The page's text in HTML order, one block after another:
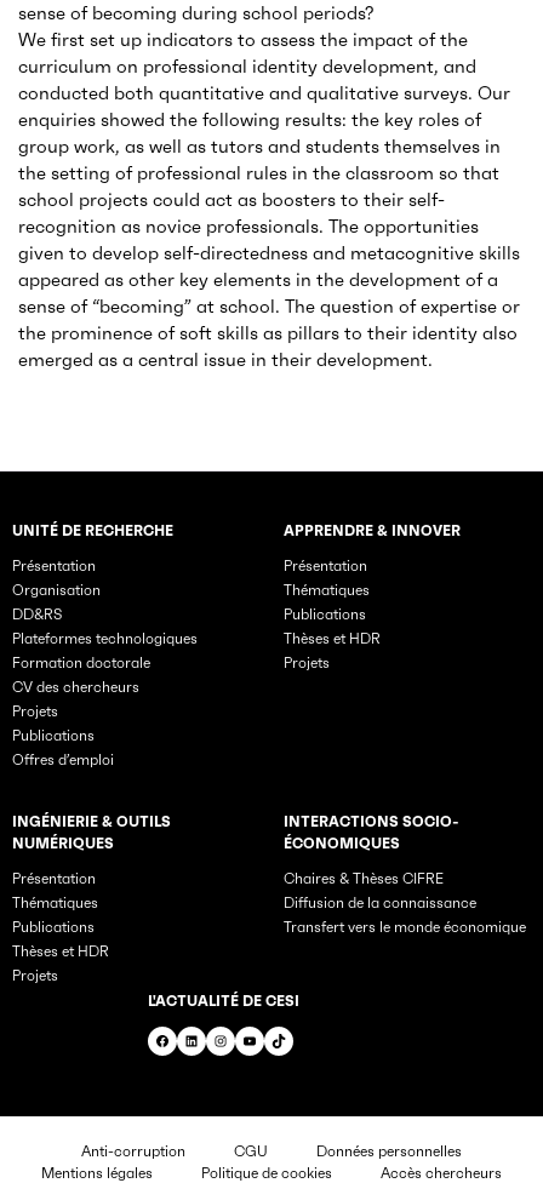
sense of becoming during school periods?
We first set up indicators to assess the impact of the
curriculum on professional identity development, and
conducted both quantitative and qualitative surveys. Our
enquiries showed the following results: the key roles of
group work, as well as tutors and students themselves in
the setting of professional rules in the classroom so that
school projects could act as boosters to their self-
recognition as novice professionals. The opportunities
given to develop self-directedness and metacognitive skills
appeared as other key elements in the development of a
sense of “becoming” at school. The question of expertise or
the prominence of soft skills as pillars to their identity also
emerged as a central issue in their development.
Rubriques principales du site
UNITÉ DE RECHERCHE
Présentation
Organisation
DD&RS
Plateformes technologiques
Formation doctorale
CV des chercheurs
Projets
Publications
Offres d’emploi
APPRENDRE & INNOVER
Présentation
Thématiques
Publications
Thèses et HDR
Projets
INGÉNIERIE & OUTILS
NUMÉRIQUES
Présentation
Thématiques
Publications
Thèses et HDR
Projets
INTERACTIONS SOCIO-
ÉCONOMIQUES
Chaires & Thèses CIFRE
Diffusion de la connaissance
Transfert vers le monde économique
L'ACTUALITÉ DE CESI
Facebook
LinkedInInstagram
YouTubeTikTok
Anti-corruption CGU
Données personnelles
Mentions légales
Politique de cookies Accès chercheurs